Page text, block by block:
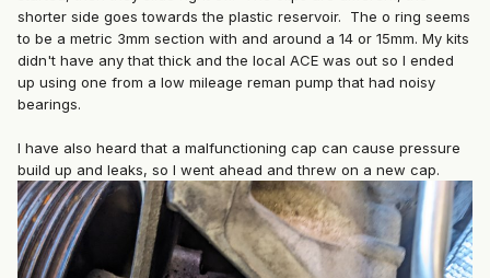
shorter side goes towards the plastic reservoir. The o ring seems
to be a metric 3mm section with and around a 14 or 15mm. My kits
didn't have any that thick and the local ACE was out so I ended
up using one from a low mileage reman pump that had noisy
bearings.
I have also heard that a malfunctioning cap can cause pressure
build up and leaks, so I went ahead and threw on a new cap.